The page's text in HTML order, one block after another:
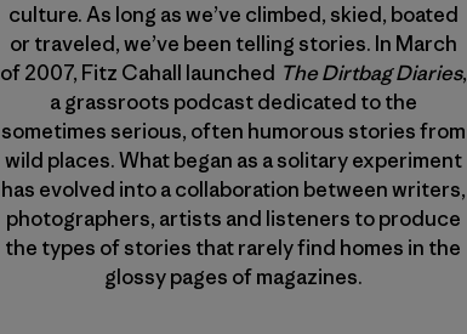
culture. As long as we’ve climbed, skied, boated
or traveled, we’ve been telling stories. In March
of 2007, Fitz Cahall launched The Dirtbag Diaries,
a grassroots podcast dedicated to the
sometimes serious, often humorous stories from
wild places. What began as a solitary experiment
has evolved into a collaboration between writers,
photographers, artists and listeners to produce
the types of stories that rarely find homes in the
glossy pages of magazines.